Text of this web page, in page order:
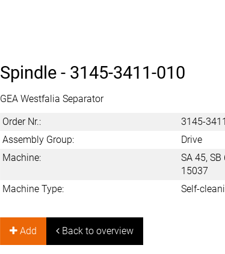
Spindle - 3145-3411-010
GEA Westfalia Separator
Order Nr.:
3145-
Assembly Group:
Drive
Machine:
SA 45,
15037
Machine Type:
Self-
Add Back to overview